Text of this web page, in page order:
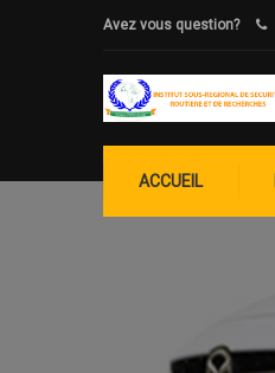
Avez vous question?
ACCUEIL